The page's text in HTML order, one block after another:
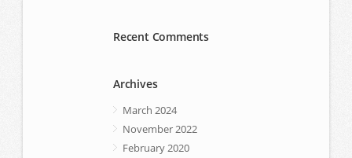
Recent Comments
Archives
March 2024
November 2022
February 2020